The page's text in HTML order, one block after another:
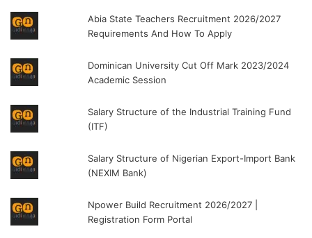
Abia State Teachers Recruitment 2026/2027
Requirements And How To Apply
Dominican University Cut Off Mark 2023/2024
Academic Session
Salary Structure of the Industrial Training Fund
(ITF)
Salary Structure of Nigerian Export-Import Bank
(NEXIM Bank)
Npower Build Recruitment 2026/2027 |
Registration Form Portal